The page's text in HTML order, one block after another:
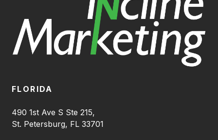
FLORIDA
490 1st Ave S Ste 215,
St. Petersburg, FL 33701